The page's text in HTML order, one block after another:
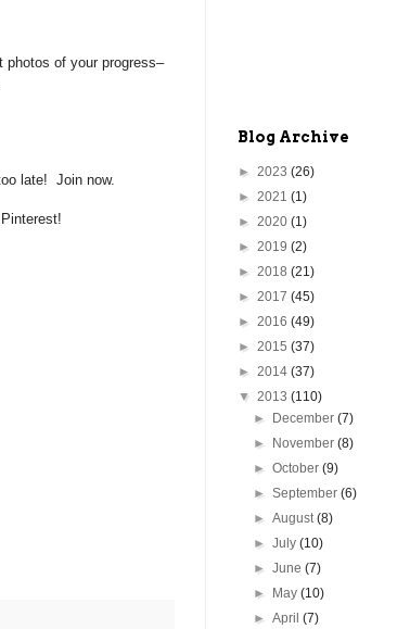
of your progress–
late! Join now.
Blog Archive
► 2023 (26)
► 2021 (1)
► 2020 (1)
► 2019 (2)
► 2018 (21)
► 2017 (45)
► 2016 (49)
► 2015 (37)
► 2014 (37)
▼ 2013 (110)
► December(7)
► November(8)
►October(9)
►September(6)
►August(8)
►July(10)
►June(7)
► May(10)
►April(7)